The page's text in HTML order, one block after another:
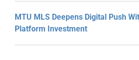
MTU MLS Deepens Digital Push
Platform Investment